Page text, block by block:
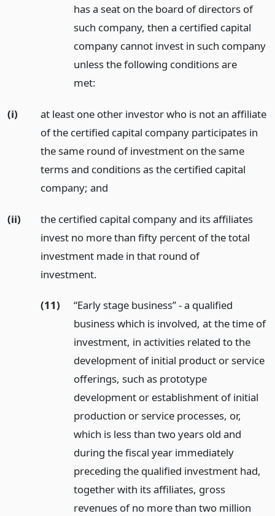
has a seat on the board of directors of
such company, then a certified capital
company cannot invest in such company
unless the following conditions are
met:
(i)
at least one other investor who is not an affiliate
of the certified capital company participates in
the same round of investment on the same
terms and conditions as the certified capital
company; and
(ii)
the certified capital company and its affiliates
invest no more than fifty percent of the total
investment made in that round of
investment.
(11)
“Early stage business” - a qualified
business which is involved, at the time of
investment, in activities related to the
development of initial product or service
offerings, such as prototype
development or establishment of initial
production or service processes, or,
which is less than two years old and
during the fiscal year immediately
preceding the qualified investment had,
together with its affiliates, gross
revenues of no more than two million